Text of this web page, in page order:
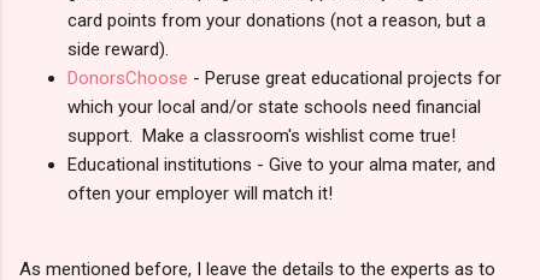
card points from your donations (not a reason, but a
side reward).
DonorsChoose - Peruse great educational projects for
which your local and/or state schools need financial
support. Make a classroom's wishlist come true!
Educational institutions - Give to your alma mater, and
often your employer will match it!
As mentioned before, I leave the details to the experts as to